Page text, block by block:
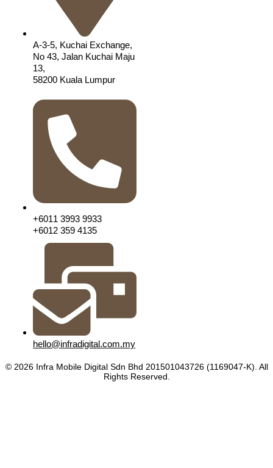
A-3-5, Kuchai Exchange,
No 43, Jalan Kuchai Maju
13,
58200 Kuala Lumpur
+6011 3993 9933
+6012 359 4135
hello@infradigital.com.my
© 2026 Infra Mobile Digital Sdn Bhd 201501043726 (1169047-K). All
Rights Reserved.